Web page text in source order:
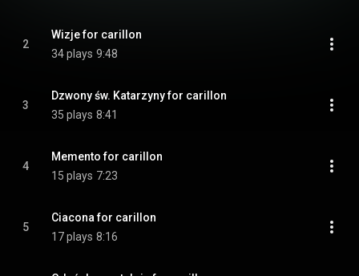
2
Wizje for carillon
34 plays 9:48
3
Dzwony św. Katarzyny for carillon
35 plays 8:41
4
Memento for carillon
15 plays 7:23
5
Ciacona for carillon
17 plays 8:16